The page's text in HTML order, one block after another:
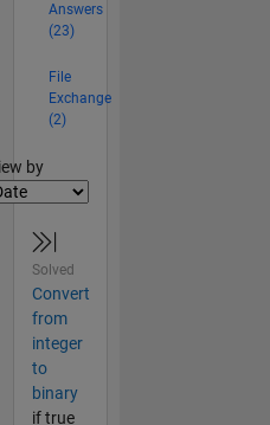
Answers
(23)
File
Exchange
(2)
by
Solved
Convert
from
integer
to
binary
if true